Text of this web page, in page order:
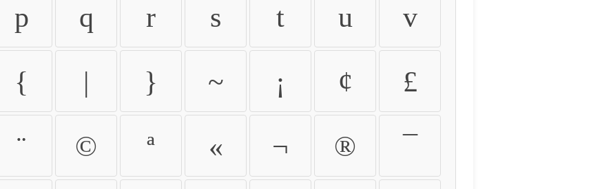
p q r s t u v
{ | } ~ ¡ ¢ £
¨ © ª « ¬ ® ¯